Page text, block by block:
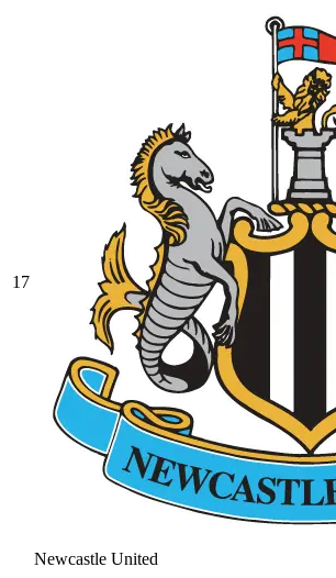
17
Newcastle United